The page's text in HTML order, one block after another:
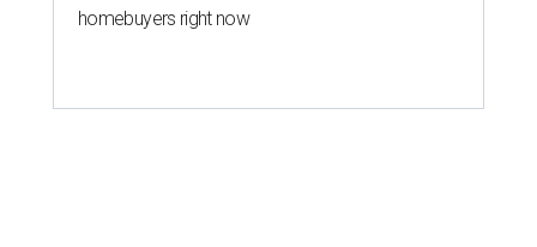
homebuyers right now